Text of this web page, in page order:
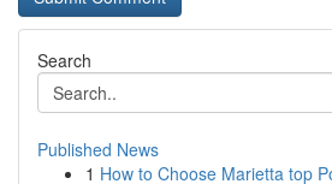
Search
Published News
1 How to Choose Marietta top